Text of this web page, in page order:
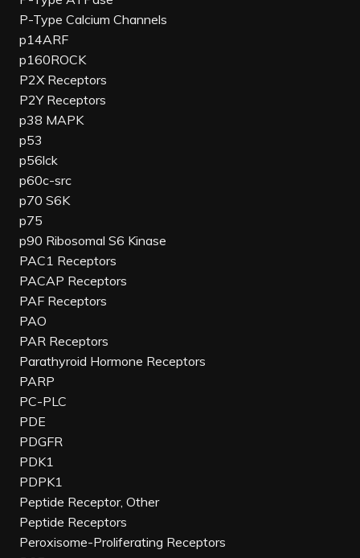
P-Type Calcium Channels
p14ARF
p160ROCK
P2X Receptors
P2Y Receptors
p38 MAPK
p53
p56lck
p60c-src
p70 S6K
p75
p90 Ribosomal S6 Kinase
PAC1 Receptors
PACAP Receptors
PAF Receptors
PAO
PAR Receptors
Parathyroid Hormone Receptors
PARP
PC-PLC
PDE
PDGFR
PDK1
PDPK1
Peptide Receptor, Other
Peptide Receptors
Peroxisome-Proliferating Receptors